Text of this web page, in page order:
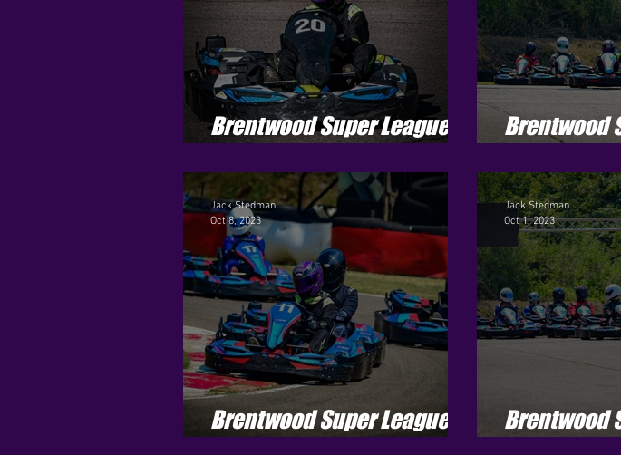
Brentwood Super League -
Brentwood
Brentwood Super League -
Jack Stedman
Oct 8, 2023
Brentwood
Jack Stedman
Oct 1, 2023